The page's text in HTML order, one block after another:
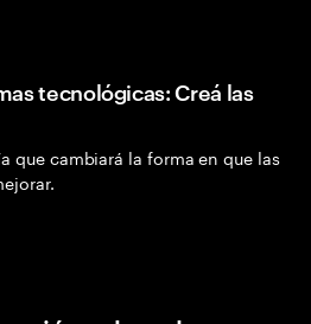
tecnológicas: Creá las
que cambiará la forma en que las